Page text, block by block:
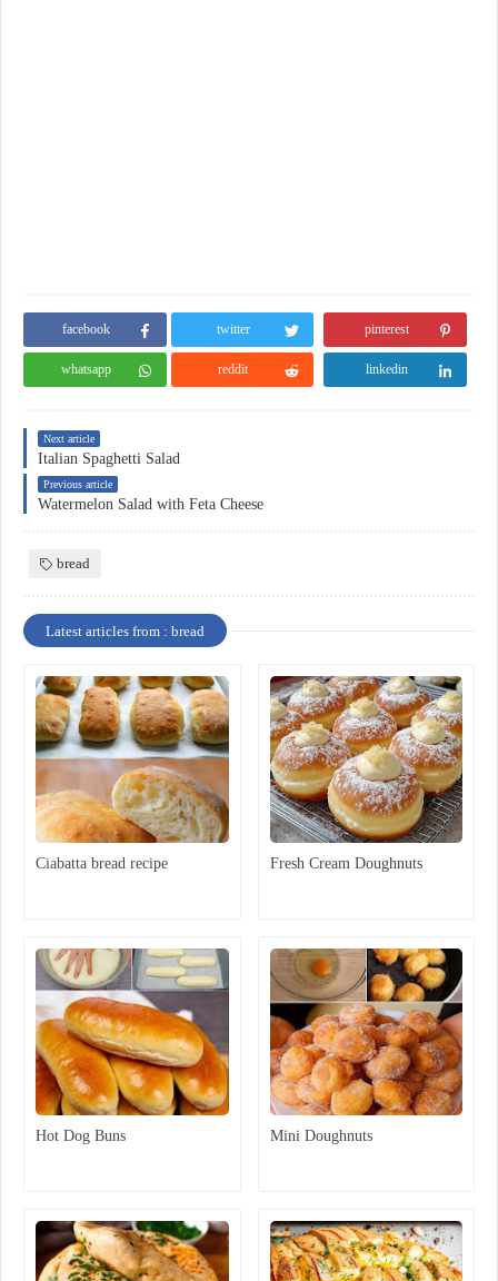
facebook twitter pinterest
whatsapp reddit linkedin
Next article
Italian Spaghetti Salad
Previous article
Watermelon Salad with Feta Cheese
bread
Latest articles from : bread
Ciabatta bread recipe Fresh Cream Doughnuts
Hot Dog Buns Mini Doughnuts